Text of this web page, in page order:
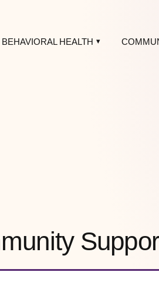
BEHAVIORAL HEALTH